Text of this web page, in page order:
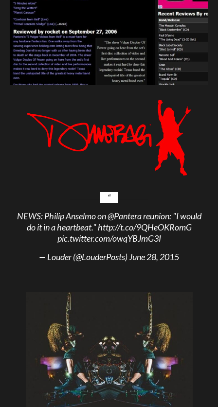
NEWS: Philip Anselmo on@Panterareunion: "I would
do it in a heartbeat."http://t.co/9QHeOKRomG
pic.twitter.com/owqYBJmG3I
— Louder (@LouderPosts)June 28, 2015